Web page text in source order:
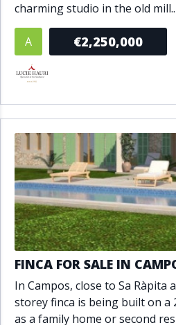
charming studio in the old mill..
A €2,250,000
FINCA FOR SALE IN
In Campos, close to Sa Ràpita
storey finca is being built on a
as a family home or second